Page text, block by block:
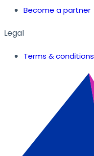
Become a partner
Legal
Terms & conditions